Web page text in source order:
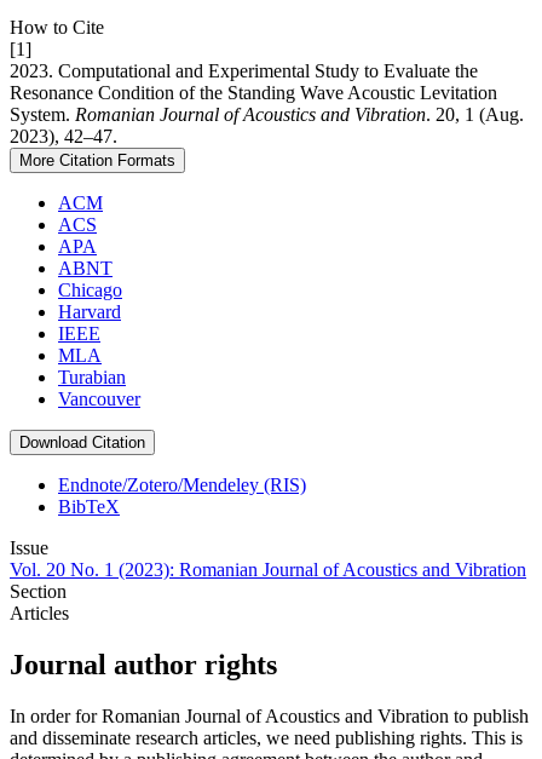
How to Cite
[1]
2023. Computational and Experimental Study to Evaluate the
Resonance Condition of the Standing Wave Acoustic Levitation
System. Romanian Journal of Acoustics and Vibration. 20, 1 (Aug.
2023), 42–47.
More Citation Formats
ACM
ACS
APA
ABNT
Chicago
Harvard
IEEE
MLA
Turabian
Vancouver
Download Citation
Endnote/Zotero/Mendeley (RIS)
BibTeX
Issue
Vol. 20 No. 1 (2023): Romanian Journal of Acoustics and Vibration
Section
Articles
Journal author rights
In order for Romanian Journal of Acoustics and Vibration to publish
and disseminate research articles, we need publishing rights. This is